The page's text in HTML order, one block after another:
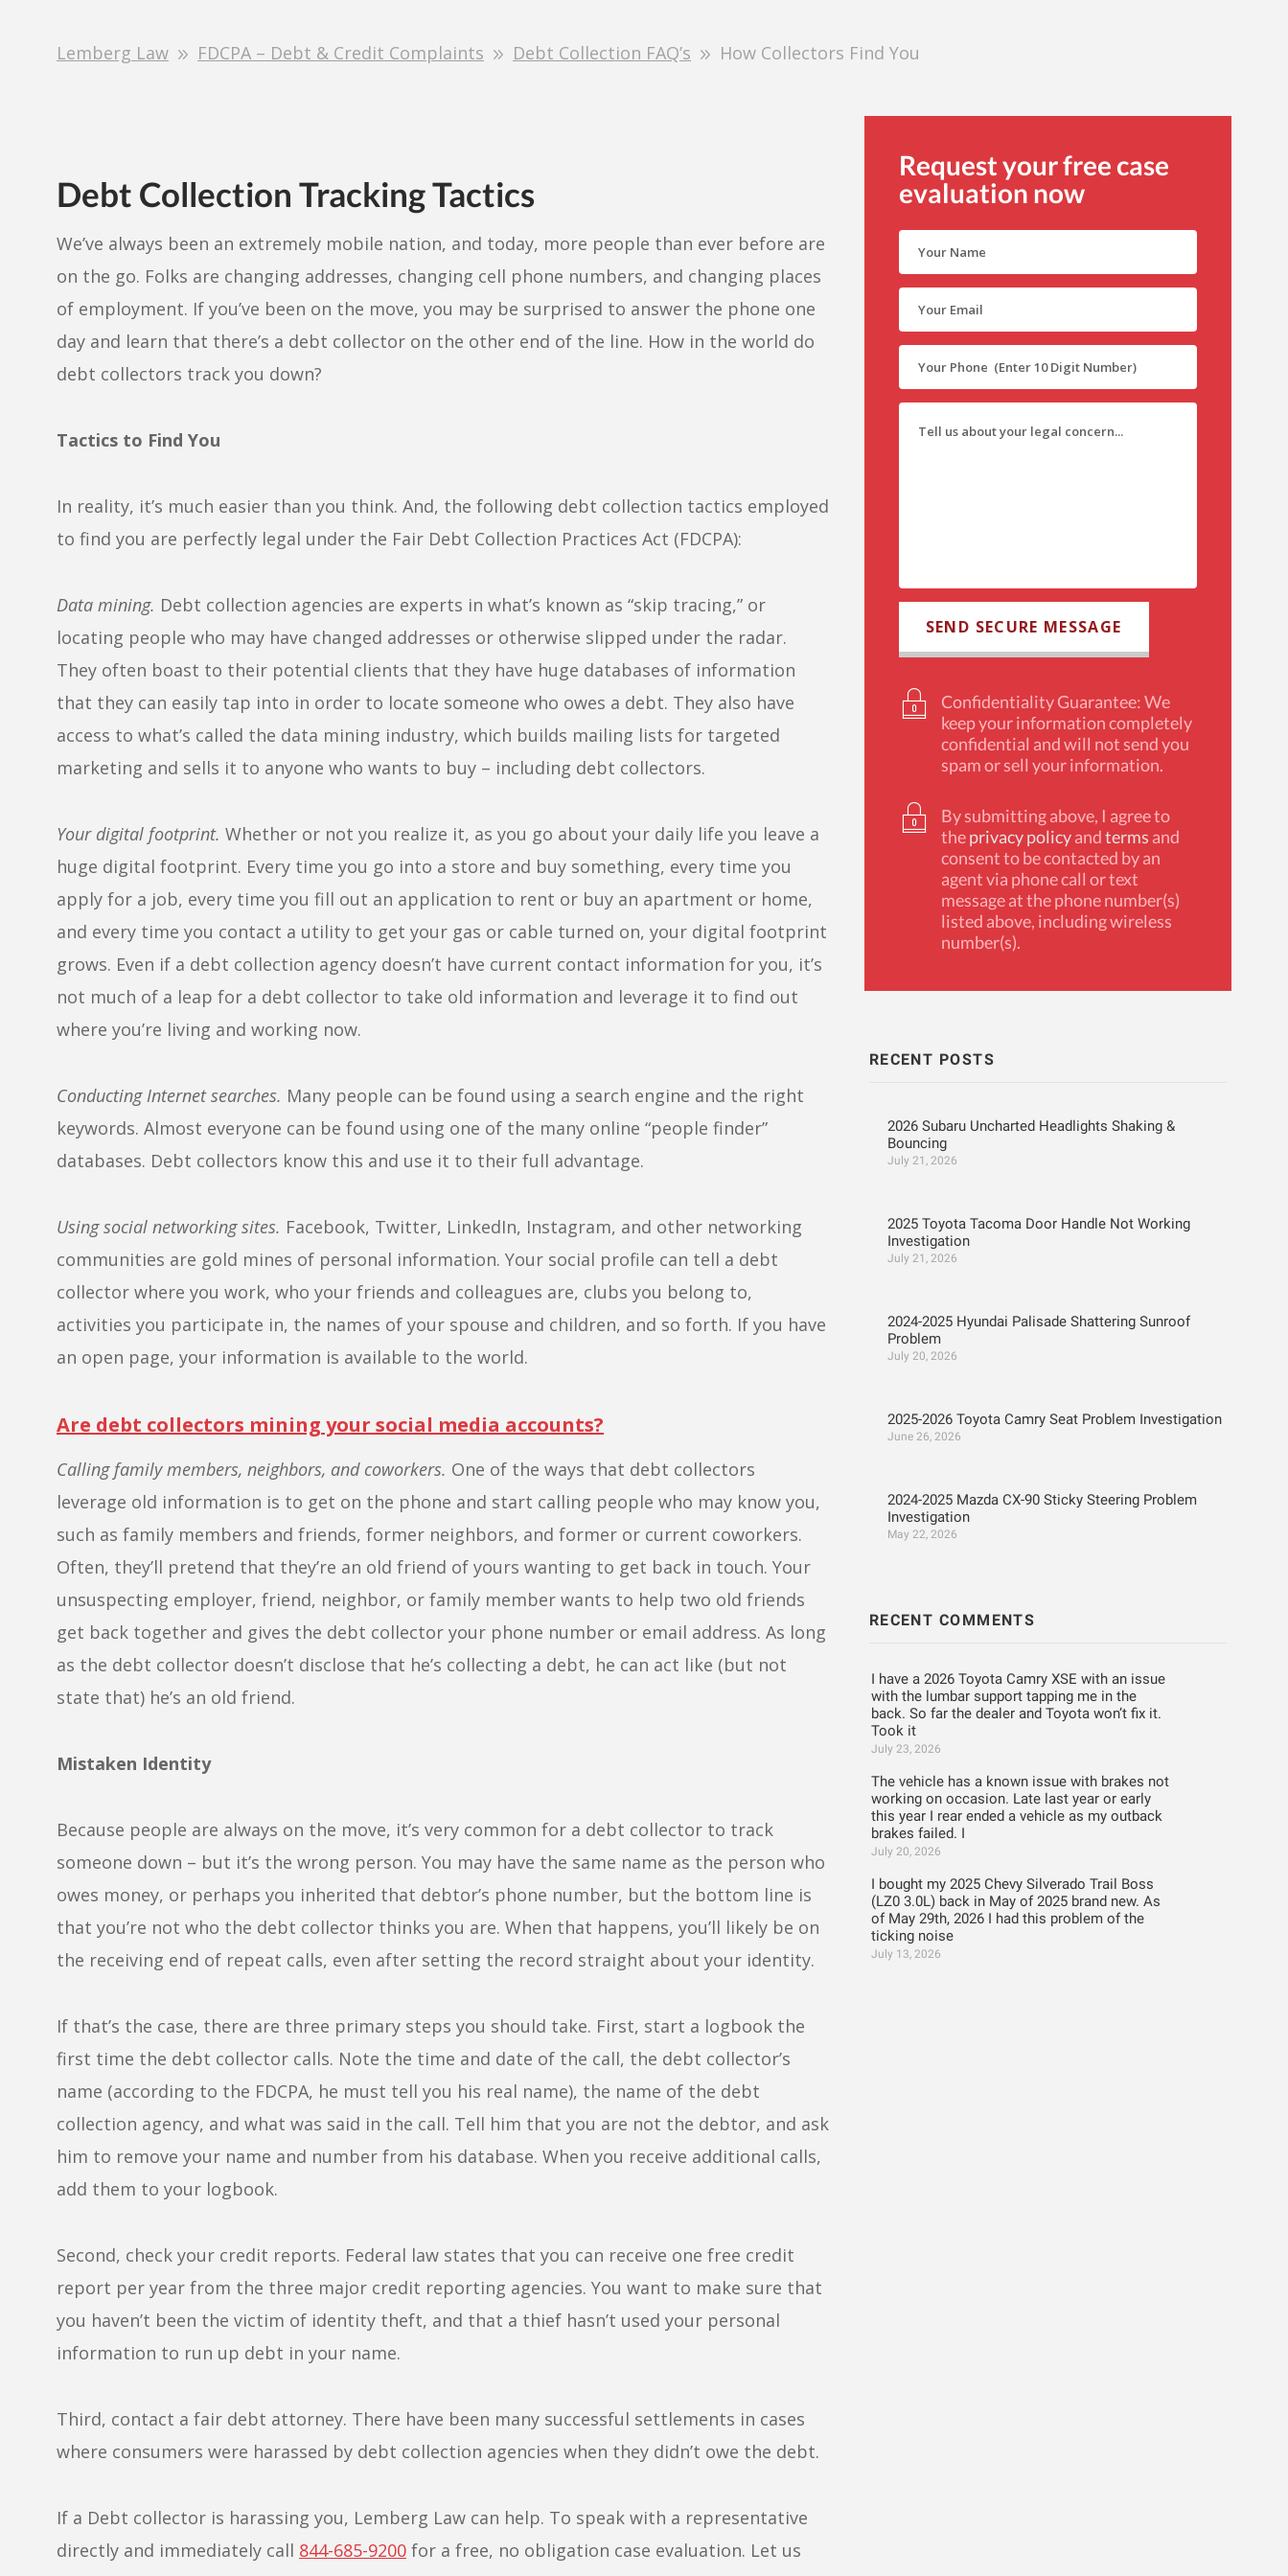
Lemberg Law FDCPA – Debt & Credit Complaints Debt Collection FAQ’s How Collectors Find You
Debt Collection Tracking Tactics
We’ve always been an extremely mobile nation, and today, more people than ever before are
on the go. Folks are changing addresses, changing cell phone numbers, and changing places
of employment. If you’ve been on the move, you may be surprised to answer the phone one
day and learn that there’s a debt collector on the other end of the line. How in the world do
debt collectors track you down?
Tactics to Find You
In reality, it’s much easier than you think. And, the following debt collection tactics employed
to find you are perfectly legal under the Fair Debt Collection Practices Act (FDCPA):
Data mining. Debt collection agencies are experts in what’s known as “skip tracing,” or
locating people who may have changed addresses or otherwise slipped under the radar.
They often boast to their potential clients that they have huge databases of information
that they can easily tap into in order to locate someone who owes a debt. They also have
access to what’s called the data mining industry, which builds mailing lists for targeted
marketing and sells it to anyone who wants to buy – including debt collectors.
Your digital footprint. Whether or not you realize it, as you go about your daily life you leave a
huge digital footprint. Every time you go into a store and buy something, every time you
apply for a job, every time you fill out an application to rent or buy an apartment or home,
and every time you contact a utility to get your gas or cable turned on, your digital footprint
grows. Even if a debt collection agency doesn’t have current contact information for you, it’s
not much of a leap for a debt collector to take old information and leverage it to find out
where you’re living and working now.
Conducting Internet searches. Many people can be found using a search engine and the right
keywords. Almost everyone can be found using one of the many online “people finder”
databases. Debt collectors know this and use it to their full advantage.
Using social networking sites. Facebook, Twitter, LinkedIn, Instagram, and other networking
communities are gold mines of personal information. Your social profile can tell a debt
collector where you work, who your friends and colleagues are, clubs you belong to,
activities you participate in, the names of your spouse and children, and so forth. If you have
an open page, your information is available to the world.
Are debt collectors mining your social media accounts?
Calling family members, neighbors, and coworkers. One of the ways that debt collectors
leverage old information is to get on the phone and start calling people who may know you,
such as family members and friends, former neighbors, and former or current coworkers.
Often, they’ll pretend that they’re an old friend of yours wanting to get back in touch. Your
unsuspecting employer, friend, neighbor, or family member wants to help two old friends
get back together and gives the debt collector your phone number or email address. As long
as the debt collector doesn’t disclose that he’s collecting a debt, he can act like (but not
state that) he’s an old friend.
Mistaken Identity
Because people are always on the move, it’s very common for a debt collector to track
someone down – but it’s the wrong person. You may have the same name as the person who
owes money, or perhaps you inherited that debtor’s phone number, but the bottom line is
that you’re not who the debt collector thinks you are. When that happens, you’ll likely be on
the receiving end of repeat calls, even after setting the record straight about your identity.
If that’s the case, there are three primary steps you should take. First, start a logbook the
first time the debt collector calls. Note the time and date of the call, the debt collector’s
name (according to the FDCPA, he must tell you his real name), the name of the debt
collection agency, and what was said in the call. Tell him that you are not the debtor, and ask
him to remove your name and number from his database. When you receive additional calls,
add them to your logbook.
Second, check your credit reports. Federal law states that you can receive one free credit
report per year from the three major credit reporting agencies. You want to make sure that
you haven’t been the victim of identity theft, and that a thief hasn’t used your personal
information to run up debt in your name.
Third, contact a fair debt attorney. There have been many successful settlements in cases
where consumers were harassed by debt collection agencies when they didn’t owe the debt.
If a Debt collector is harassing you, Lemberg Law can help. To speak with a representative
directly and immediately call 844-685-9200 for a free, no obligation case evaluation. Let us
Request your free case
evaluation now
Confidentiality Guarantee: We
keep your information completely
confidential and will not send you
spam or sell your information.
By submitting above, I agree to
theprivacy policyandterms and
consent to be contacted by an
agent via phone call or text
message at the phone number(s)
listed above, including wireless
number(s).
RECENT POSTS
2026 Subaru Uncharted Headlights Shaking &
Bouncing
July 21, 2026
2025 Toyota Tacoma Door Handle Not Working
Investigation
July 21, 2026
2024-2025 Hyundai Palisade Shattering Sunroof
Problem
July 20, 2026
2025-2026 Toyota Camry Seat Problem Investigation
June 26, 2026
2024-2025 Mazda CX-90 Sticky Steering Problem
Investigation
May 22, 2026
RECENT COMMENTS
I have a 2026 Toyota Camry XSE with an issue
with the lumbar support tapping me in the
back. So far the dealer and Toyota won’t fix it.
Took it
July 23, 2026
The vehicle has a known issue with brakes not
working on occasion. Late last year or early
this year I rear ended a vehicle as my outback
brakes failed. I
July 20, 2026
I bought my 2025 Chevy Silverado Trail Boss
(LZ0 3.0L) back in May of 2025 brand new. As
of May 29th, 2026 I had this problem of the
ticking noise
July 13, 2026